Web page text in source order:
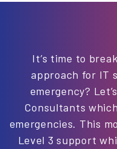
It’s time to
approach for IT
emergency?
Consultants
emergencies. This
Level 3 support